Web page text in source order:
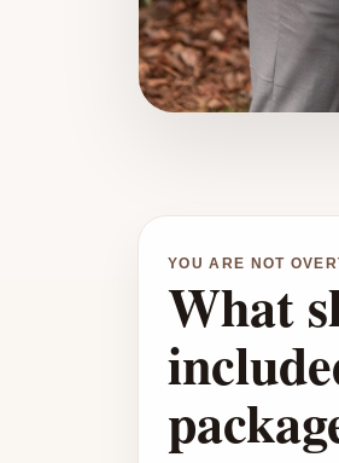
YOU ARE NOT
What